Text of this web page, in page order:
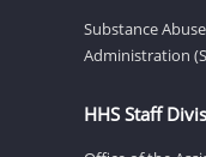
Substance
Administration
HHS Staff